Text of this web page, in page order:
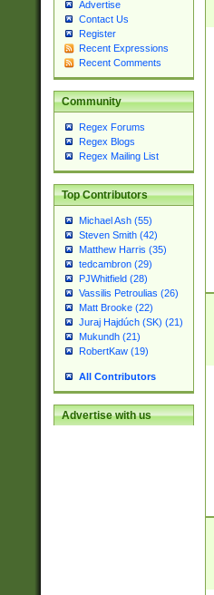
Advertise
Contact Us
Register
Recent Expressions
Recent Comments
Community
Regex Forums
Regex Blogs
Regex Mailing List
Top Contributors
Michael Ash (55)
Steven Smith (42)
Matthew Harris (35)
tedcambron (29)
PJWhitfield (28)
Vassilis Petroulias (26)
Matt Brooke (22)
Juraj Hajdúch (SK) (21)
Mukundh (21)
RobertKaw (19)
All Contributors
Advertise with us